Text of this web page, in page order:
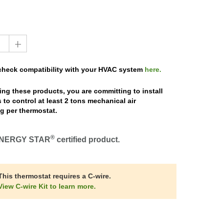
+
compatibility with your HVAC system here.
these products, you are committing to install
to control at least 2 tons mechanical air
per thermostat.
STAR®certified product.
thermostat requires a C-wire.
C-wire Kit to learn more.